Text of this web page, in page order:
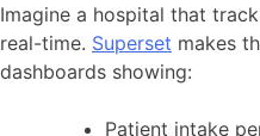
Imagine a hospital that
real-time. Superset makes
dashboards showing:
Patient intake